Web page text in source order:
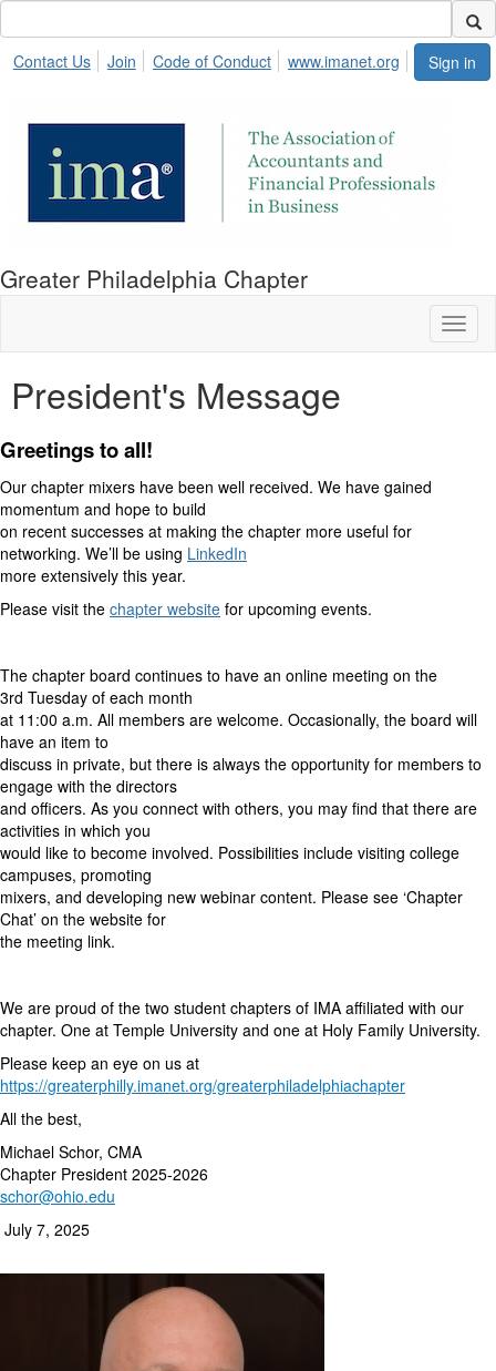
Sign in
Contact Us Join Code of Conduct www.imanet.org
Greater Philadelphia Chapter
President's Message
Greetings to all!
Our chapter mixers have been well received. We have gained
momentum and hope to build
on recent successes at making the chapter more useful for
networking. We’ll be using LinkedIn
more extensively this year.
Please visit the chapter website for upcoming events.
The chapter board continues to have an online meeting on the
3rd Tuesday of each month
at 11:00 a.m. All members are welcome. Occasionally, the board will
have an item to
discuss in private, but there is always the opportunity for members to
engage with the directors
and officers. As you connect with others, you may find that there are
activities in which you
would like to become involved. Possibilities include visiting college
campuses, promoting
mixers, and developing new webinar content. Please see ‘Chapter
Chat’ on the website for
the meeting link.
We are proud of the two student chapters of IMA affiliated with our
chapter. One at Temple University and one at Holy Family University.
Please keep an eye on us at
https://greaterphilly.imanet.org/greaterphiladelphiachapter
All the best,
Michael Schor, CMA
Chapter President 2025-2026
schor@ohio.edu
July 7, 2025